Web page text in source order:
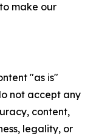
make our
"as is"
not accept any
content,
legality, or